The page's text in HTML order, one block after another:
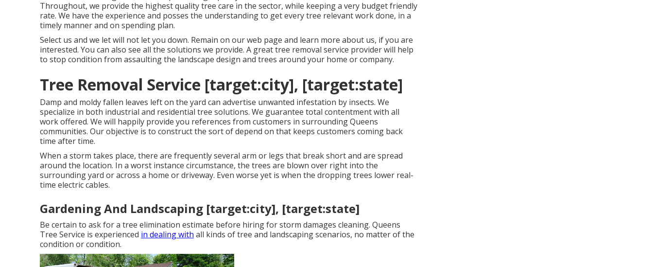
Throughout, we provide the highest quality tree care in the sector, while keeping a very budget friendly
rate. We have the experience and posses the understanding to get every tree relevant work done, in a
timely manner and on spending plan.
Select us and we let will not let you down. Remain on our web page and learn more about us, if you are
interested. You can also see all the solutions we provide. A great tree removal service provider will help
to stop condition from assaulting the landscape design and trees around your home or company.
Tree Removal Service [target:city], [target:state]
Damp and moldy fallen leaves left on the yard can advertise unwanted infestation by insects. We
specialize in both industrial and residential tree solutions. We guarantee total contentment with all
work offered. We will happily provide you references from customers in surrounding Queens
communities. Our objective is to construct the sort of depend on that keeps customers coming back
time after time.
When a storm takes place, there are frequently several arm or legs that break short and are spread
around the location. In a worst instance circumstance, the trees are blown over right into the
surrounding yard or across a home or driveway. Even worse yet is when the dropping trees lower real-
time electric cables.
Gardening And Landscaping [target:city], [target:state]
Be certain to ask for a tree elimination estimate before hiring for storm damages cleaning. Queens
Tree Service is experienced in dealing with all kinds of tree and landscaping scenarios, no matter of the
condition or condition.